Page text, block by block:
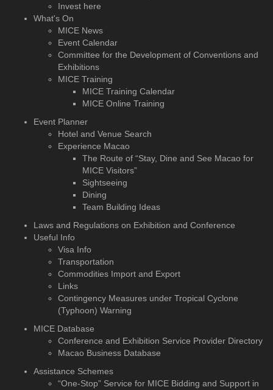
Invest here
What's On
MICE News
Event Calendar
Committee for the Development of Conventions and
Exhibitions
MICE Training
MICE Training Calendar
MICE Online Training
Event Planner
Hotel and Venue Search
Experience Macao
The Route of “Stay, Dine and See Macao for
MICE Visitors”
Sightseeing
Dining
Team Building Ideas
Laws and Regulations on Exhibition and Conference
Useful Info
Visa Info
Transportation
Commodities Import and Export
Links
Contingency Measures under Tropical Cyclone
(Typhoon) Warning
MICE Database
Conference and Exhibition Service Provider Directory
Macao Business Database
Assistance Schemes
“One-Stop” Service for MICE Bidding and Support in